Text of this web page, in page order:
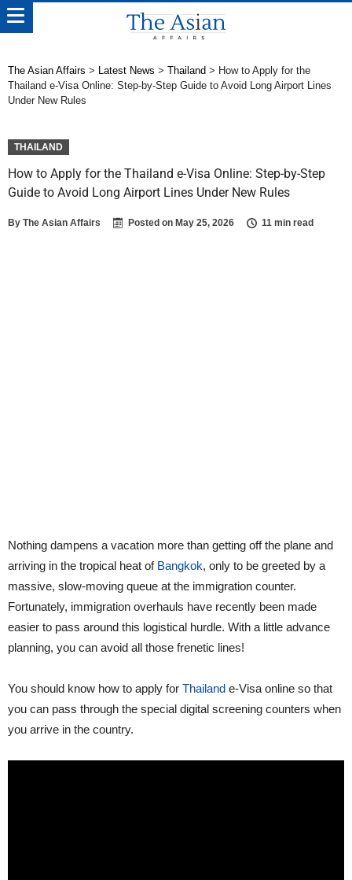
The Asian Affairs > Latest News > Thailand > How to Apply for the
Thailand e-Visa Online: Step-by-Step Guide to Avoid Long Airport Lines
Under New Rules
THAILAND
How to Apply for the Thailand e-Visa Online: Step-by-Step
Guide to Avoid Long Airport Lines Under New Rules
By The Asian Affairs Posted on May 25, 2026 11 min read
Nothing dampens a vacation more than getting off the plane and
arriving in the tropical heat of Bangkok, only to be greeted by a
massive, slow-moving queue at the immigration counter.
Fortunately, immigration overhauls have recently been made
easier to pass around this logistical hurdle. With a little advance
planning, you can avoid all those frenetic lines!
You should know how to apply for Thailand e-Visa online so that
you can pass through the special digital screening counters when
you arrive in the country.